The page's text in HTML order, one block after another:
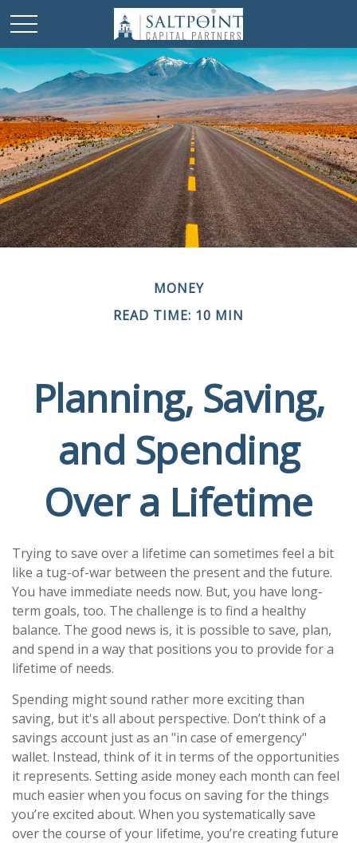
MONEY
READ TIME: 10 MIN
Planning, Saving,
and Spending
Over a Lifetime
Trying to save over a lifetime can sometimes feel a bit
like a tug-of-war between the present and the future.
You have immediate needs now. But, you have long-
term goals, too. The challenge is to find a healthy
balance. The good news is, it is possible to save, plan,
and spend in a way that positions you to provide for a
lifetime of needs.
Spending might sound rather more exciting than
saving, but it's all about perspective. Don’t think of a
savings account just as an "in case of emergency"
wallet. Instead, think of it in terms of the opportunities
it represents. Setting aside money each month can feel
much easier when you focus on saving for the things
you’re excited about. When you systematically save
over the course of your lifetime, you’re creating future